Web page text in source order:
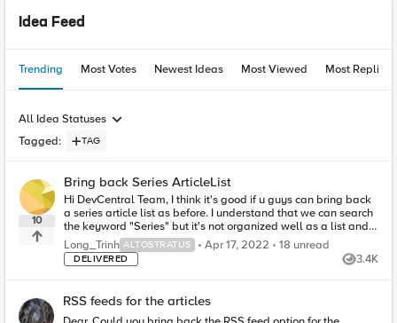
Idea Feed
Trending Most Votes Newest Ideas Most Viewed Most Replies
All Idea Statuses
Tagged: TAG
10
Bring back Series ArticleList
Hi DevCentral Team, I think it's good if u guys can bring back
a series article list as before. I understand that we can search
the keyword "Series" but it's not organized well as a list and
parts ...
Long_Trinh ALTOSTRATUS Apr 17, 2022 18unread comments
18 unread
DELIVERED 3.4K
Views
RSS feeds for the articles